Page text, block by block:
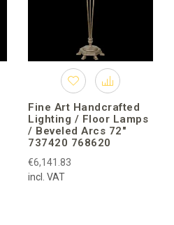
Fine Art Handcrafted
Lighting / Floor Lamps
/ Beveled Arcs 72″
737420 768620
€6,141.83
incl. VAT